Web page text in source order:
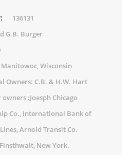
136131
G.B. Burger
Manitowoc, Wisconsin
Owners: C.B. & H.W. Hart
:Joesph Chicago
Co., International Bank of
Arnold Transit Co.
New York.